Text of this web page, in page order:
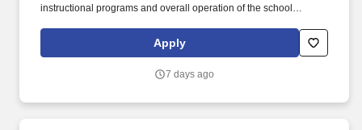
instructional programs and overall operation of the school
parent and community relations, staff supervision and
development, profit and loss management, and facility
220 schools) brings together some of the best private school
Apply
7 days ago